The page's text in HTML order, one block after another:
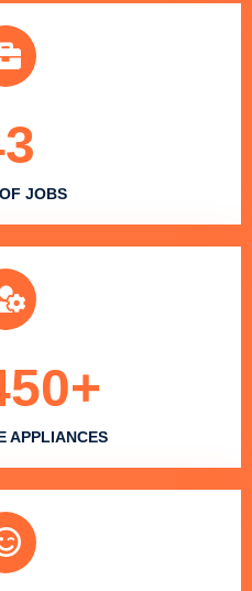
JOBS
APPLIANCES
+